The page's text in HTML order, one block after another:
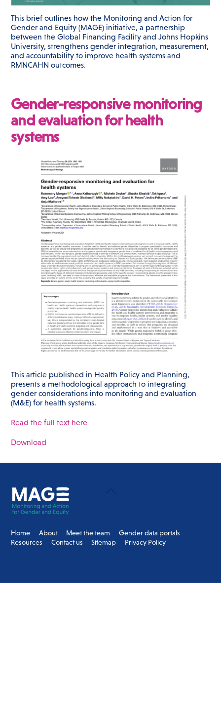
This brief outlines how the Monitoring and Action for
Gender and Equity (MAGE) initiative, a partnership
between the Global Financing Facility and Johns Hopkins
University, strengthens gender integration, measurement,
and accountability to improve health systems and
RMNCAHN outcomes.
Gender-responsive monitoring
and evaluation for health
systems
This article published in Health Policy and Planning,
presents a methodological approach to integrating
gender considerations into monitoring and evaluation
(M&E) for health systems.
Read the full text here
Download
Back
Home About Meet the team
Gender data portals
Resources
Contact us Sitemap Privacy Policy